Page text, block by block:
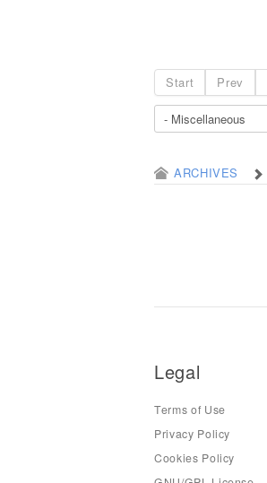
Start Prev
ARCHIVES
Legal
Terms of Use
Privacy Policy
Cookies Policy